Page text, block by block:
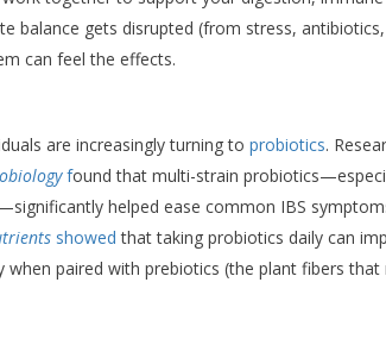
balance gets disrupted (from stress,
can feel the effects.
are increasingly turning to probiotics.
found that multi-strain
helped ease common IBS
showed that taking probiotics daily can
when paired with prebiotics (the plant fibers